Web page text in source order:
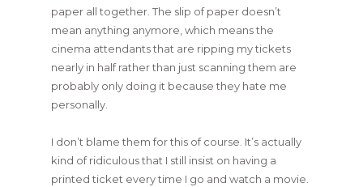
paper all together. The slip of paper doesn’t
mean anything anymore, which means the
cinema attendants that are ripping my tickets
nearly in half rather than just scanning them are
probably only doing it because they hate me
personally.
I don’t blame them for this of course. It’s actually
kind of ridiculous that I still insist on having a
printed ticket every time I go and watch a movie.